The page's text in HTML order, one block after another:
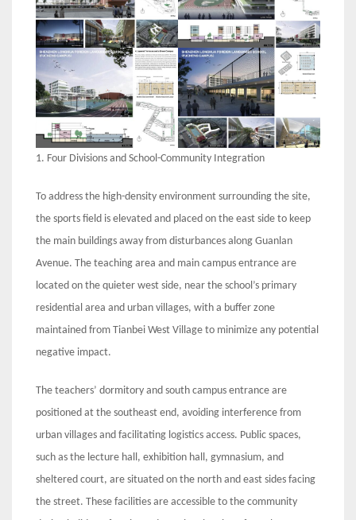
1. Four Divisions and School-Community Integration
To address the high-density environment surrounding the site,
the sports field is elevated and placed on the east side to keep
the main buildings away from disturbances along Guanlan
Avenue. The teaching area and main campus entrance are
located on the quieter west side, near the school’s primary
residential area and urban villages, with a buffer zone
maintained from Tianbei West Village to minimize any potential
negative impact.
The teachers’ dormitory and south campus entrance are
positioned at the southeast end, avoiding interference from
urban villages and facilitating logistics access. Public spaces,
such as the lecture hall, exhibition hall, gymnasium, and
sheltered court, are situated on the north and east sides facing
the street. These facilities are accessible to the community